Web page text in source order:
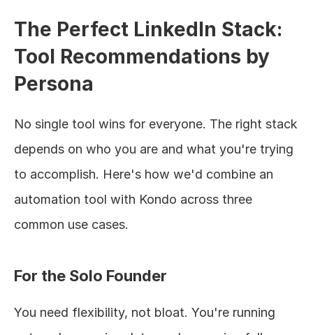
The Perfect LinkedIn Stack:
Tool Recommendations by
Persona
No single tool wins for everyone. The right stack
depends on who you are and what you're trying
to accomplish. Here's how we'd combine an
automation tool with Kondo across three
common use cases.
For the Solo Founder
You need flexibility, not bloat. You're running